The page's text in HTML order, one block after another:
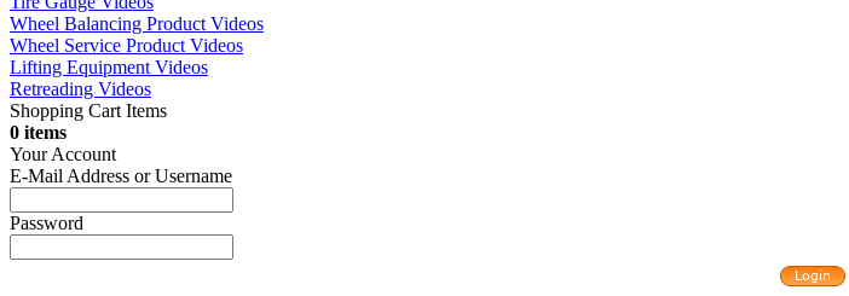
Wheel Balancing Product Videos
Wheel Service Product Videos
Lifting Equipment Videos
Retreading Videos
Shopping Cart Items
0 items
Your Account
E-Mail Address or Username
Password